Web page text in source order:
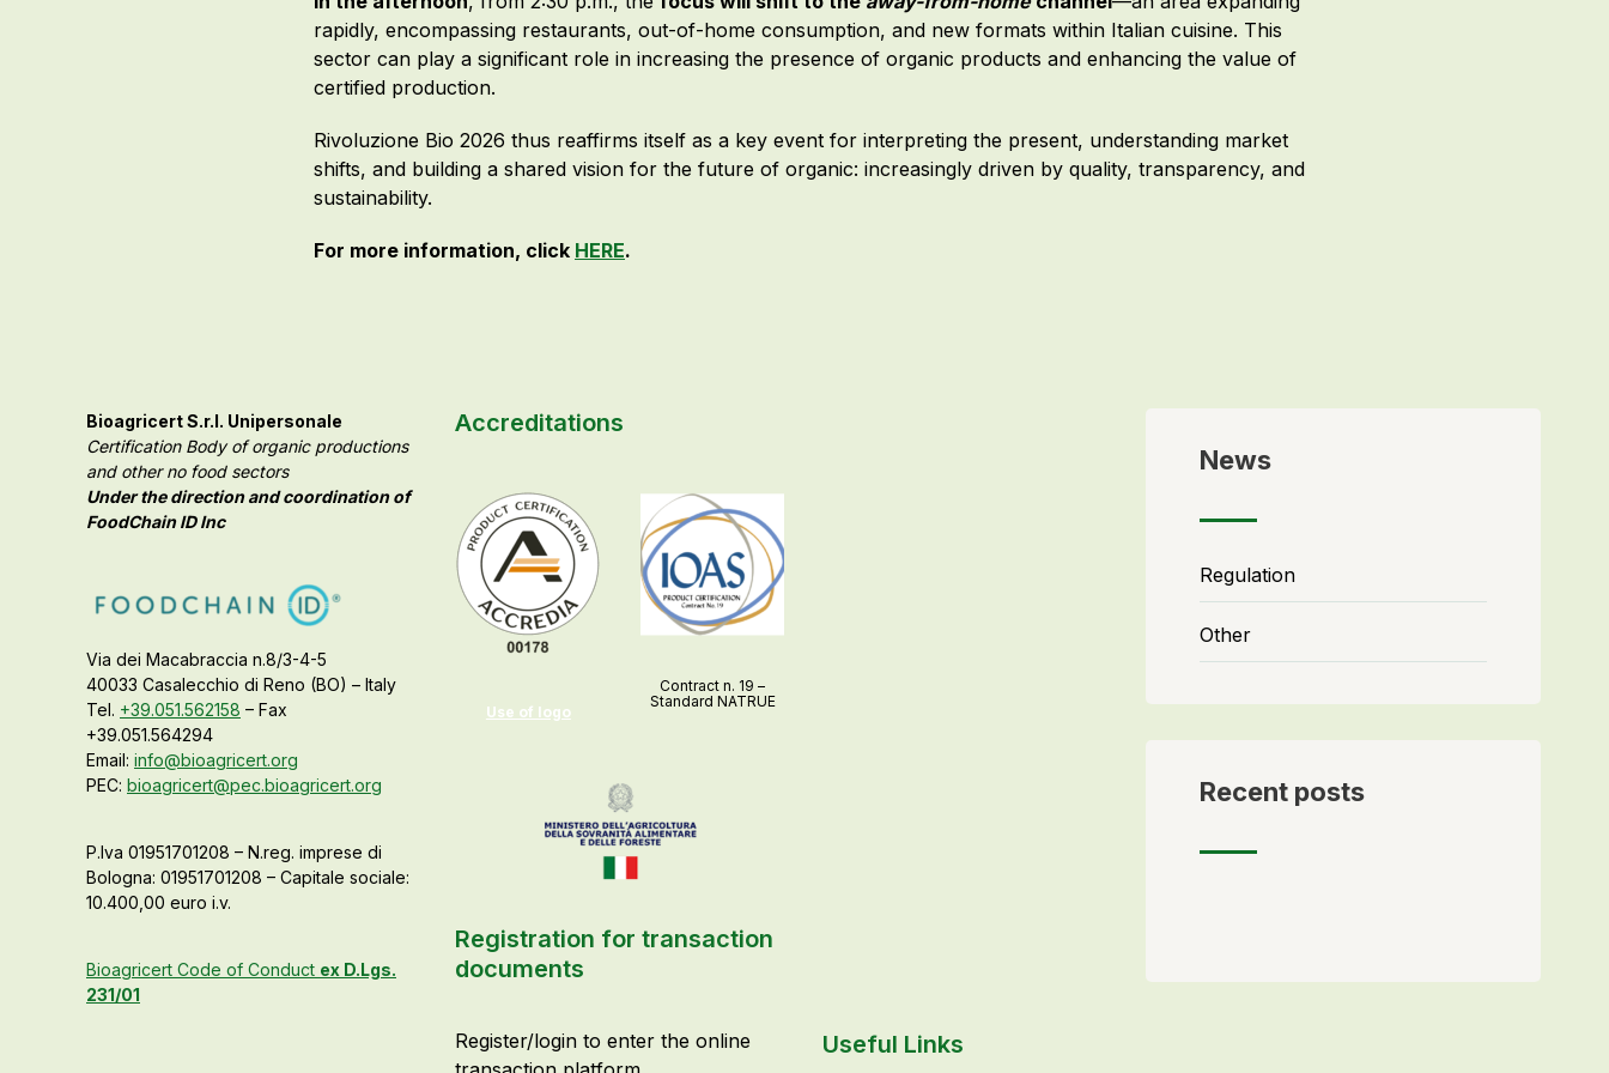
rapidly, encompassing restaurants, out-of-home consumption, and new formats within Italian cuisine. This
sector can play a significant role in increasing the presence of organic products and enhancing the value of
certified production.
Rivoluzione Bio 2026 thus reaffirms itself as a key event for interpreting the present, understanding market
shifts, and building a shared vision for the future of organic: increasingly driven by quality, transparency, and
sustainability.
For more information, click HERE.
News
Regulation
Other
Recent posts
Bioagricert S.r.l. Unipersonale
Certification Body of organic productions
and other no food sectors
Under the direction and coordination of
FoodChain ID Inc
Via dei Macabraccia n.8/3-4-5
40033 Casalecchio di Reno (BO) – Italy
Tel. +39.051.562158 – Fax
+39.051.564294
Email: info@bioagricert.org
PEC: bioagricert@pec.bioagricert.org
P.Iva 01951701208 – N.reg. imprese di
Bologna: 01951701208 – Capitale sociale:
10.400,00 euro i.v.
Bioagricert Code of Conduct ex D.Lgs.
231/01
Accreditations
Use of logo
Contract n. 19 –
Standard NATRUE
Registration for transaction
documents
Register/login to enter the online
Useful Links